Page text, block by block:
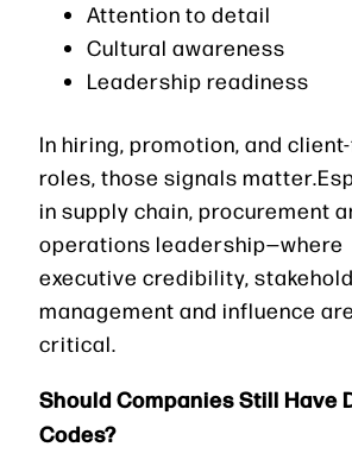
Attention to detail
Cultural awareness
Leadership readiness
In hiring, promotion, and
roles, those signals
in supply chain, procurement
operations leadership—where
executive credibility,
management and influence are
critical.
Should Companies Still Have
Codes?